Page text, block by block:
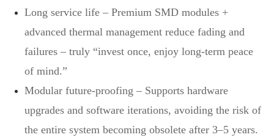
Long service life – Premium SMD modules +
advanced thermal management reduce fading and
failures – truly “invest once, enjoy long‑term peace
of mind.”
Modular future‑proofing – Supports hardware
upgrades and software iterations, avoiding the risk of
the entire system becoming obsolete after 3–5 years.